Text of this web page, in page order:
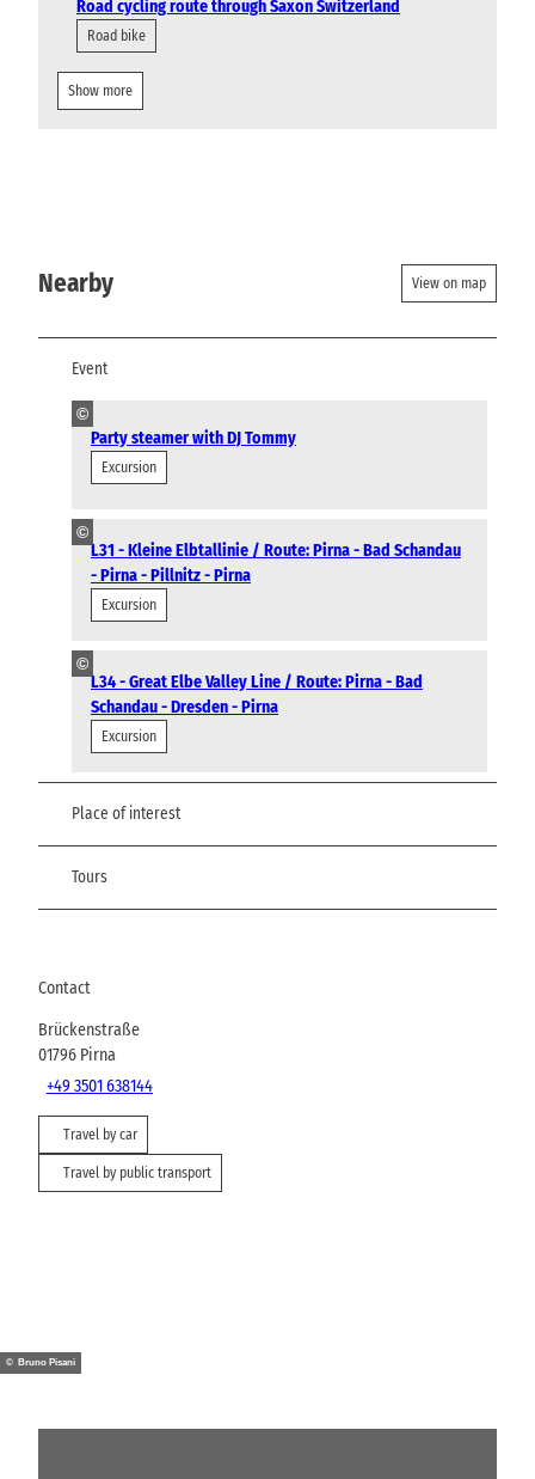
Road cycling route through Saxon Switzerland
Road bike
Show more
Nearby View on map
Event
©
Party steamer with DJ Tommy
Excursion
©
L31 - Kleine Elbtallinie / Route: Pirna - Bad Schandau
- Pirna - Pillnitz - Pirna
Excursion
©
L34 - Great Elbe Valley Line / Route: Pirna - Bad
Schandau - Dresden - Pirna
Excursion
Place of interest
Tours
Contact
Brückenstraße
01796 Pirna
+49 3501 638144
Travel by car
Travel by public transport
© Bruno Pisani